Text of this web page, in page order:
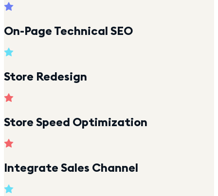
On-Page Technical SEO
Store Redesign
Store Speed Optimization
Integrate Sales Channel